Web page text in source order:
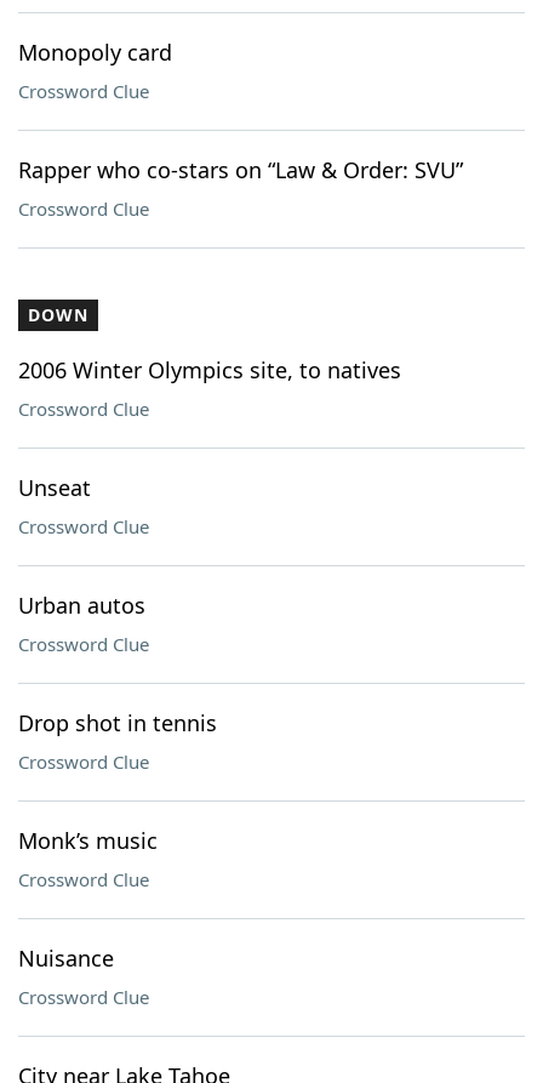
Monopoly card
Crossword Clue
Rapper who co-stars on “Law & Order: SVU”
Crossword Clue
DOWN
2006 Winter Olympics site, to natives
Crossword Clue
Unseat
Crossword Clue
Urban autos
Crossword Clue
Drop shot in tennis
Crossword Clue
Monk’s music
Crossword Clue
Nuisance
Crossword Clue
City near Lake Tahoe